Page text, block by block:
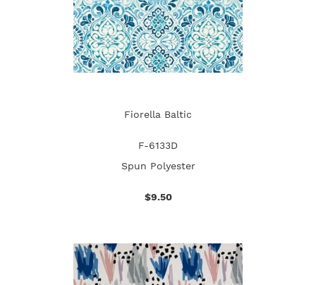
Fiorella Baltic
F-6133D
Spun Polyester
$9.50